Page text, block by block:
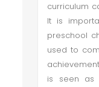
curriculum
It is
preschool
used to
is seen as